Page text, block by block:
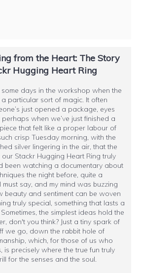
from the Heart: The Story
Hugging Heart Ring
days in the workshop when the
particular sort of magic. It often
just opened a package, eyes
when we’ve just finished a
that felt like a proper labour of
crisp Tuesday morning, with the
silver lingering in the air, that the
Stackr Hugging Heart Ring truly
been watching a documentary about
the night before, quite a
must say, and my mind was buzzing
beauty and sentiment can be woven
truly special, something that lasts a
the simplest ideas hold the
don't you think? Just a tiny spark of
we go, down the rabbit hole of
which, for those of us who
is precisely where the true fun truly
for the senses and the soul.